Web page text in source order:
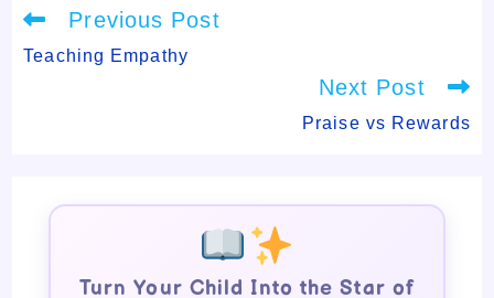
Read
more
articles
Previous Post
Teaching Empathy
Next Post
Praise vs Rewards
Turn Your Child Into the Star of